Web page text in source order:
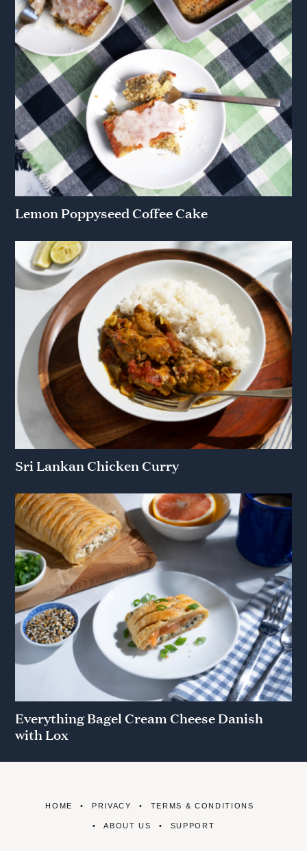
Lemon Poppyseed Coffee Cake
Sri Lankan Chicken Curry
Everything Bagel Cream Cheese Danish
with Lox
HOME PRIVACY TERMS & CONDITIONS
ABOUT US SUPPORT